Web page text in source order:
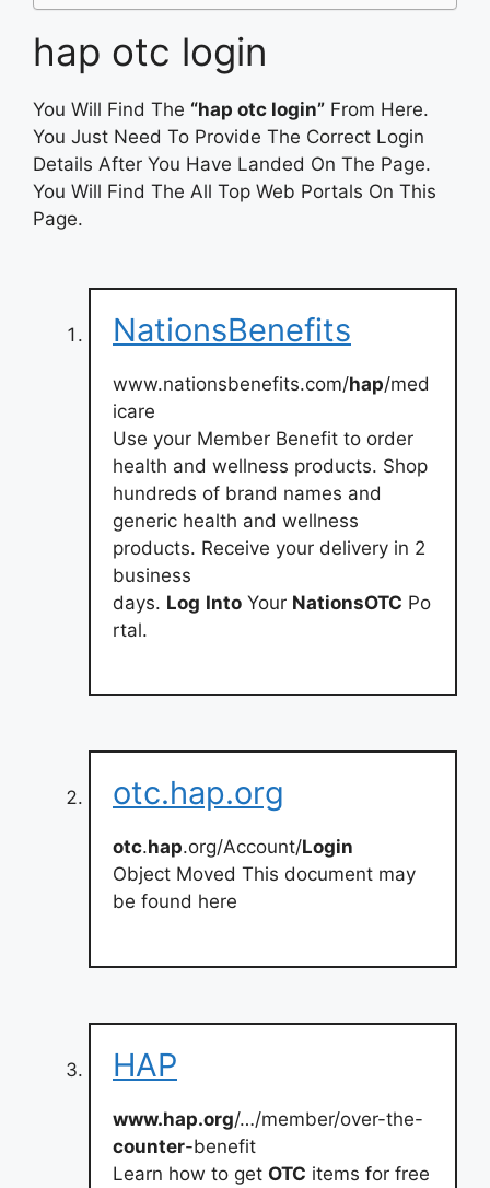
hap otc login
You Will Find The “hap otc login” From Here.
You Just Need To Provide The Correct Login
Details After You Have Landed On The Page.
You Will Find The All Top Web Portals On This
Page.
NationsBenefits
www.nationsbenefits.com/hap/med
icare
Use your Member Benefit to order
health and wellness products. Shop
hundreds of brand names and
generic health and wellness
products. Receive your delivery in 2
business
days. Log Into Your NationsOTC Po
rtal.
otc.hap.org
otc.hap.org/Account/Login
Object Moved This document may
be found here
HAP
www.hap.org/…/member/over-the-
counter-benefit
Learn how to get OTC items for free